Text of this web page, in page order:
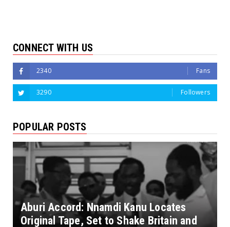
CONNECT WITH US
2340 Fans
3290 Followers
POPULAR POSTS
Aburi Accord: Nnamdi Kanu Locates
Original Tape, Set to Shake Britain and